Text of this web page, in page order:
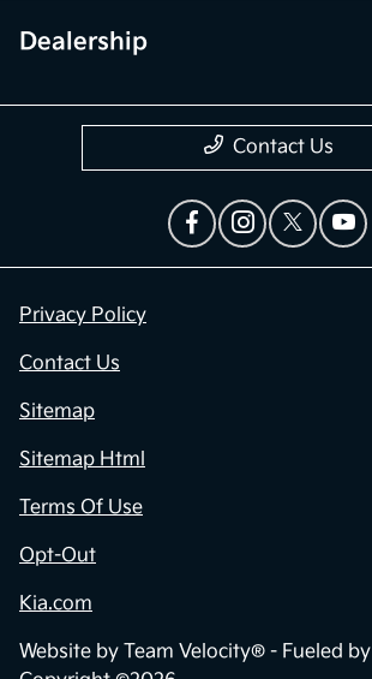
Dealership
Contact Us
Privacy Policy
Contact Us
Sitemap
Sitemap Html
Terms Of Use
Opt-Out
Kia.com
Website by Team Velocity® - Fueled